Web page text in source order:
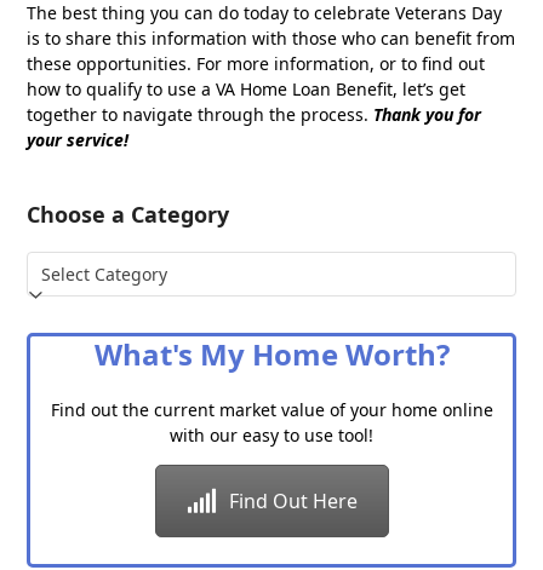
The best thing you can do today to celebrate Veterans Day
is to share this information with those who can benefit from
these opportunities. For more information, or to find out
how to qualify to use a VA Home Loan Benefit, let’s get
together to navigate through the process. Thank you for
your service!
Choose a Category
Choose
a
What's My Home Worth?
Find out the current market value of your home online
with our easy to use tool!
Find Out Here